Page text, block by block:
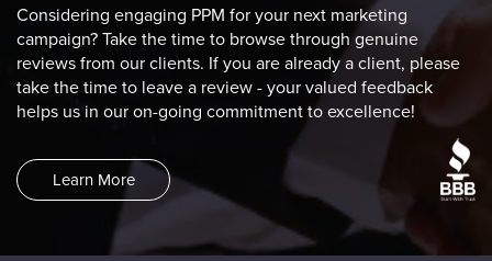
Considering engaging PPM for your next marketing
campaign? Take the time to browse through genuine
reviews from our clients. If you are already a client, please
take the time to leave a review - your valued feedback
helps us in our on-going commitment to excellence!
Learn More